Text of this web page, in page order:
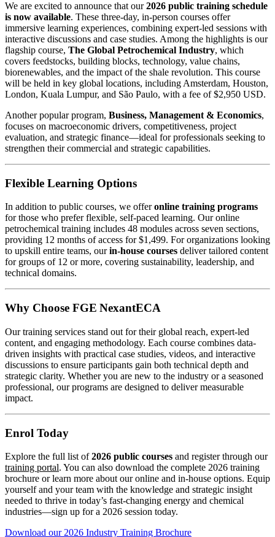
We are excited to announce that our2026 public training schedule
is now available. These three-day, in-person courses offer
immersive learning experiences, combining expert-led sessions with
interactive discussions and case studies. Among the highlights is our
flagship course, The Global Petrochemical Industry, which
covers feedstocks, building blocks, technology, value chains,
biorenewables, and the impact of the shale revolution. This course
will be held in key global locations, including Amsterdam, Houston,
London, Kuala Lumpur, and São Paulo, with a fee of $2,950 USD.
Another popular program, Business, Management & Economics,
focuses on macroeconomic drivers, competitiveness, project
evaluation, and strategic finance—ideal for professionals seeking to
strengthen their commercial and strategic capabilities.
Flexible Learning Options
In addition to public courses, we offeronline training programs
for those who prefer flexible, self-paced learning. Our online
petrochemical training includes 48 modules across seven sections,
providing 12 months of access for $1,499. For organizations looking
to upskill entire teams, ourin-house courses deliver tailored content
for groups of 12 or more, covering sustainability, leadership, and
technical domains.
Why Choose FGE NexantECA
Our training services stand out for their global reach, expert-led
content, and engaging methodology. Each course combines data-
driven insights with practical case studies, videos, and interactive
discussions to ensure participants gain both technical depth and
strategic clarity. Whether you are new to the industry or a seasoned
professional, our programs are designed to deliver measurable
impact.
Enrol Today
Explore the full list of2026 public courses and register through our
training portal. You can also download the complete 2026 training
brochure or learn more about our online and in-house options. Equip
yourself and your team with the knowledge and strategic insight
needed to thrive in today’s fast-changing energy and chemical
industries—sign up for a 2026 session today.
Download our 2026 Industry Training Brochure